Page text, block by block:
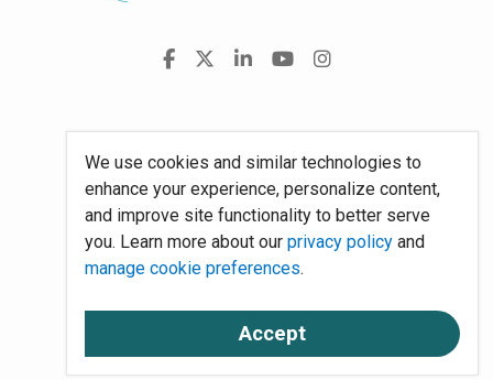
We use cookies and similar technologies to
enhance your experience, personalize content,
and improve site functionality to better serve
you. Learn more about our privacy policyand
manage cookie preferences.
Accept
VisitFacebookLinkedInYouTubeInstagram
Site Map
System Requirements
Contact Us